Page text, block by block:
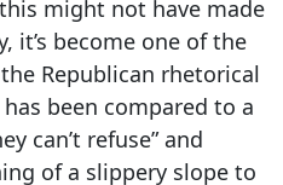
might not have made
it’s become one of the
Republican rhetorical
been compared to a
can’t refuse” and
of a slippery slope to